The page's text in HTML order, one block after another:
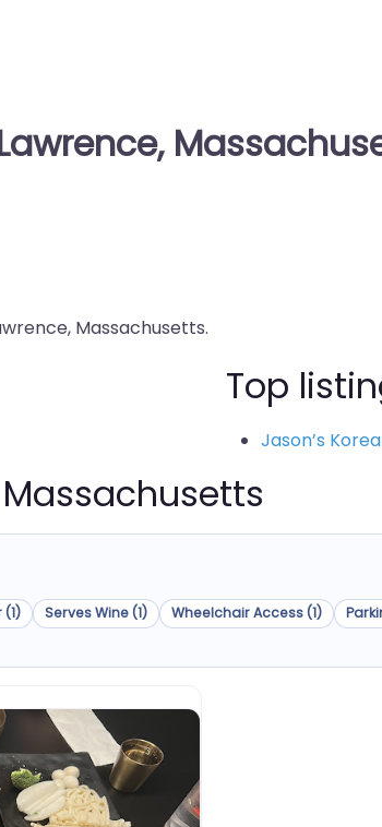
Massachusetts.
Top
Jason’s
(1) Serves Wine (1) Wheelchair Access (1)